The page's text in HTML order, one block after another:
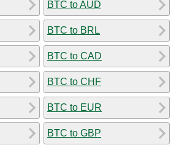
BTC to AUD
BTC to BRL
BTC to CAD
BTC to CHF
BTC to EUR
BTC to GBP